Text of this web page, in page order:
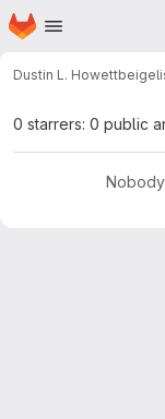
Skip to main content
Homepage
Dustin L. Howett
0 starrers: 0 public